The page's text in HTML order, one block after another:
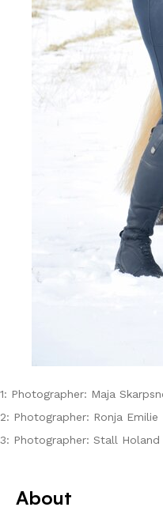
1: Photographer: Maja
2: Photographer: Ronja Emilie
3: Photographer: Stall Holand
About